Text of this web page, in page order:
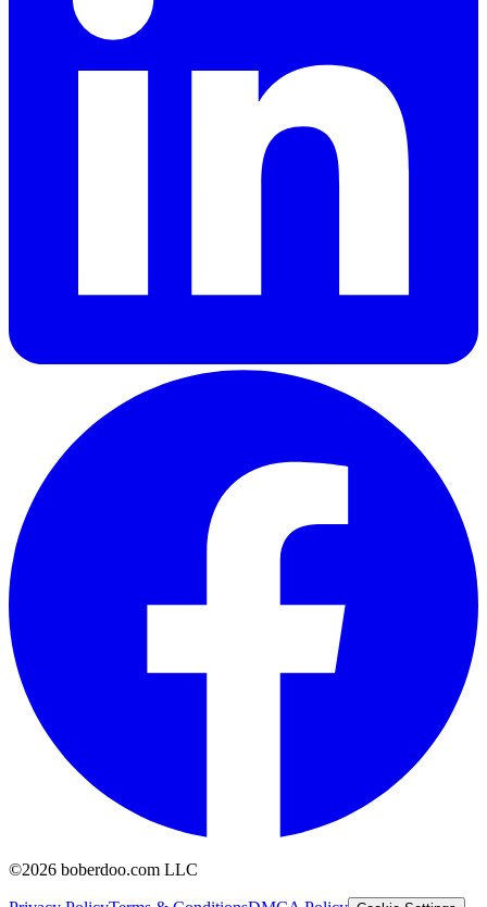
©2026 boberdoo.com LLC